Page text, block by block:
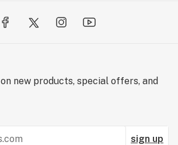
new products, special offers, and
sign up